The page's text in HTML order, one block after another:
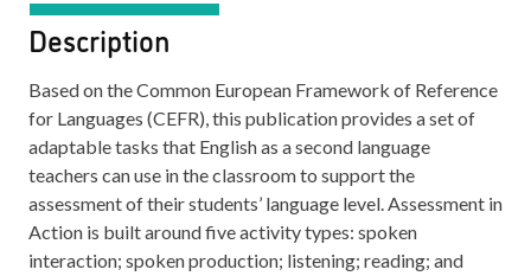
Description
Based on the Common European Framework of Reference
for Languages (CEFR), this publication provides a set of
adaptable tasks that English as a second language
teachers can use in the classroom to support the
assessment of their students’ language level. Assessment in
Action is built around five activity types: spoken
interaction; spoken production; listening; reading; and